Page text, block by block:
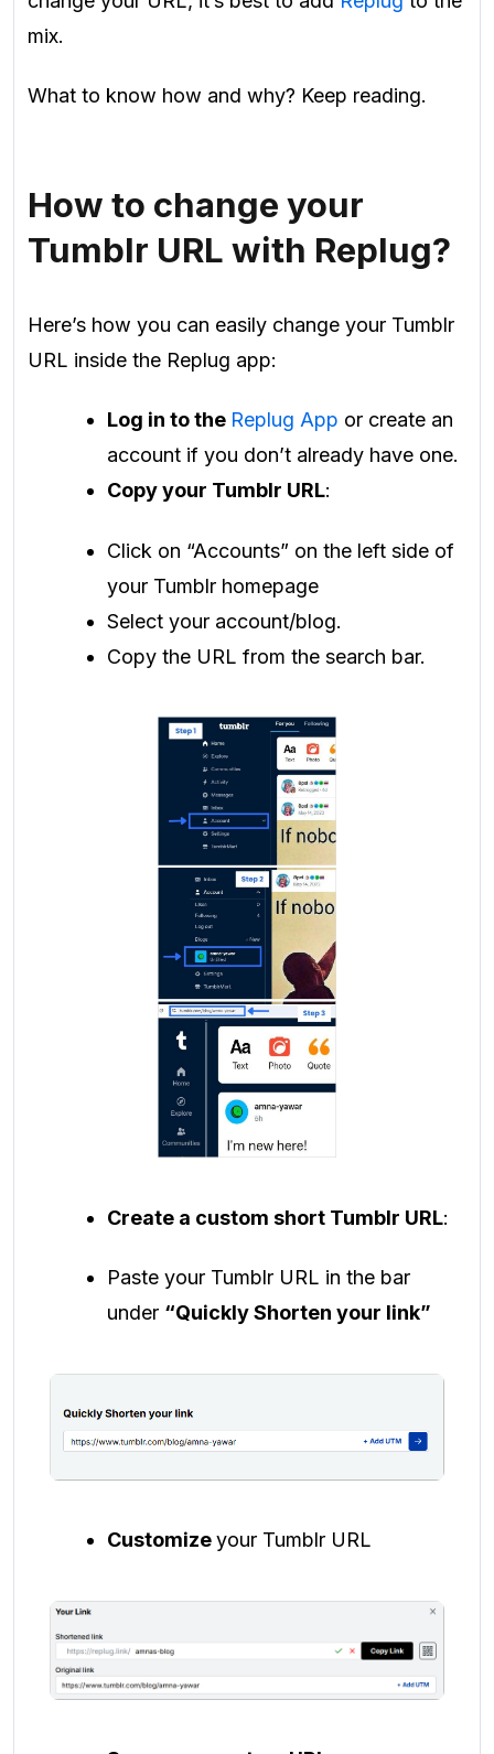
mix.
What to know how and why? Keep reading.
How to change your
Tumblr URL with Replug?
Here’s how you can easily change your Tumblr
URL inside the Replug app:
Log in to the Replug App or create an
account if you don’t already have one.
Copy your Tumblr URL:
Click on “Accounts” on the left side of
your Tumblr homepage
Select your account/blog.
Copy the URL from the search bar.
Create a custom short Tumblr URL:
Paste your Tumblr URL in the bar
under “Quickly Shorten your link”
Customizeyour Tumblr URL